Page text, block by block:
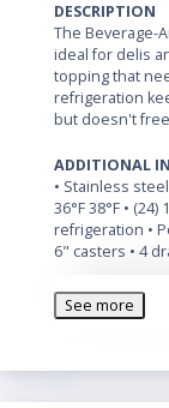
DESCRIPTION
The Beverage-
ideal for delis
topping that
refrigeration
but doesn't
ADDITIONAL
• Stainless
36°F 38°F •
refrigeration •
6" casters • 4
See more